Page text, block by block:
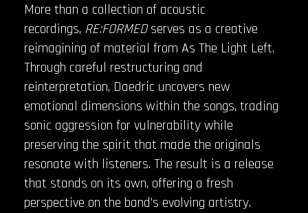
More than a collection of acoustic
recordings, RE:FORMEDserves as a creative
reimagining of material from As The Light Left.
Through careful restructuring and
reinterpretation, Daedric uncovers new
emotional dimensions within the songs, trading
sonic aggression for vulnerability while
preserving the spirit that made the originals
resonate with listeners. The result is a release
that stands on its own, offering a fresh
perspective on the band’s evolving artistry.